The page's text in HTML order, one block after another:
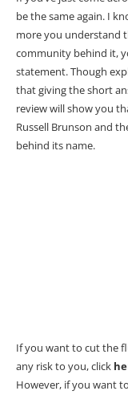
be the same again. I
more you understand
community behind it,
statement. Though
that giving the short
review will show you
Russell Brunson and
behind its name.
If you want to cut the
any risk to you, click
However, if you want